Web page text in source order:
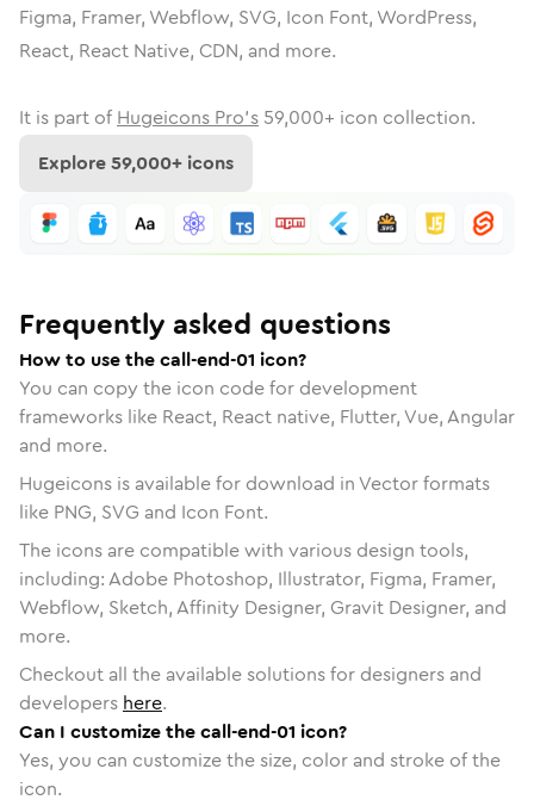
Figma, Framer, Webflow, SVG, Icon Font, WordPress,
React, React Native, CDN, and more.
It is part of Hugeicons Pro's 59,000+ icon collection.
Explore59,000+ icons
Frequently asked questions
How to use the call-end-01 icon?
You can copy the icon code for development
frameworks like React, React native, Flutter, Vue, Angular
and more.
Hugeicons is available for download in Vector formats
like PNG, SVG and Icon Font.
The icons are compatible with various design tools,
including: Adobe Photoshop, Illustrator, Figma, Framer,
Webflow, Sketch, Affinity Designer, Gravit Designer, and
more.
Checkout all the available solutions for designers and
developers here.
Can I customize the call-end-01 icon?
Yes, you can customize the size, color and stroke of the
icon.